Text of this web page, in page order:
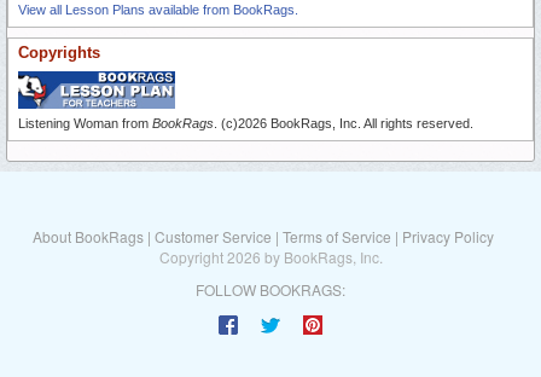
View all Lesson Plans available from BookRags.
Copyrights
Listening Woman from BookRags . (c)2026 BookRags, Inc. All rights reserved.
About BookRags | Customer Service | Terms of Service | Privacy Policy
Copyright 2026 by BookRags, Inc.
FOLLOW BOOKRAGS: